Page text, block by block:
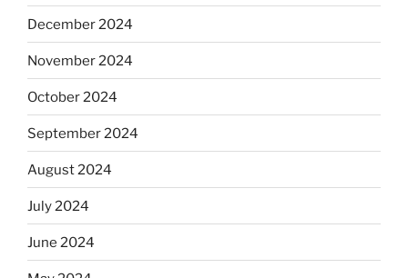
December 2024
November 2024
October 2024
September 2024
August 2024
July 2024
June 2024